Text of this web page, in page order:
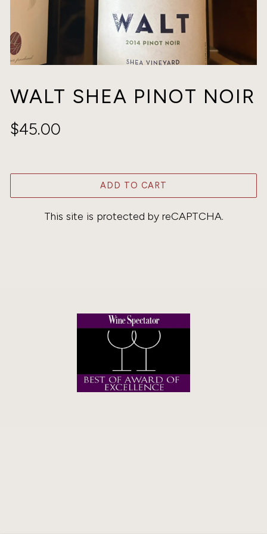
WALT SHEA PINOT NOIR
$45.00
ADD TO CART
This site is protected by reCAPTCHA.